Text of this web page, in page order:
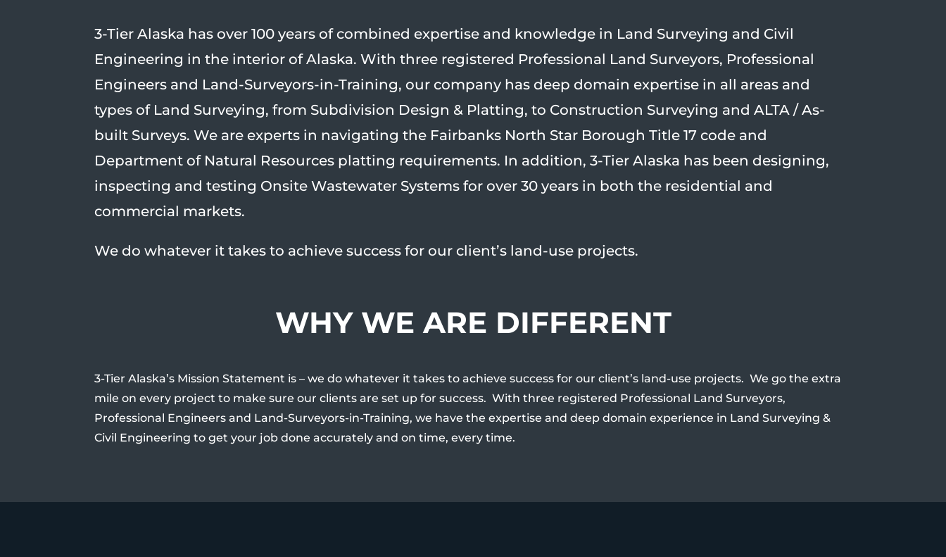
3-Tier Alaska has over 100 years of combined expertise and knowledge in Land Surveying and Civil
Engineering in the interior of Alaska. With three registered Professional Land Surveyors, Professional
Engineers and Land-Surveyors-in-Training, our company has deep domain expertise in all areas and
types of Land Surveying, from Subdivision Design & Platting, to Construction Surveying and ALTA / As-
built Surveys. We are experts in navigating the Fairbanks North Star Borough Title 17 code and
Department of Natural Resources platting requirements. In addition, 3-Tier Alaska has been designing,
inspecting and testing Onsite Wastewater Systems for over 30 years in both the residential and
commercial markets.
We do whatever it takes to achieve success for our client’s land-use projects.
WHY WE ARE DIFFERENT
3-Tier Alaska’s Mission Statement is – we do whatever it takes to achieve success for our client’s land-use projects. We go the extra
mile on every project to make sure our clients are set up for success. With three registered Professional Land Surveyors,
Professional Engineers and Land-Surveyors-in-Training, we have the expertise and deep domain experience in Land Surveying &
Civil Engineering to get your job done accurately and on time, every time.